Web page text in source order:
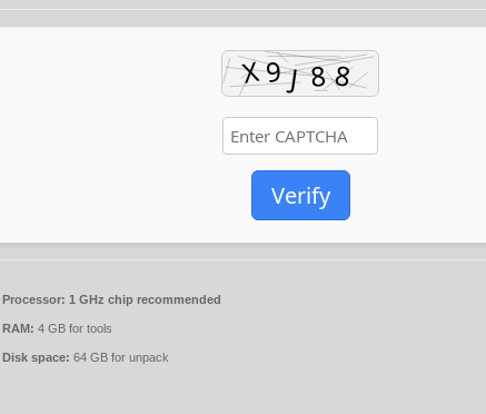
Verify
Processor: 1 GHz chip recommended
RAM: 4 GB for tools
Disk space: 64 GB for unpack